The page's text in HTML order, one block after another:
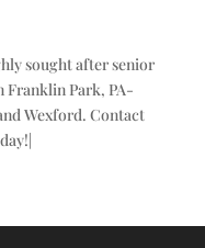
sought after senior
Franklin Park, PA-
Wexford. Contact